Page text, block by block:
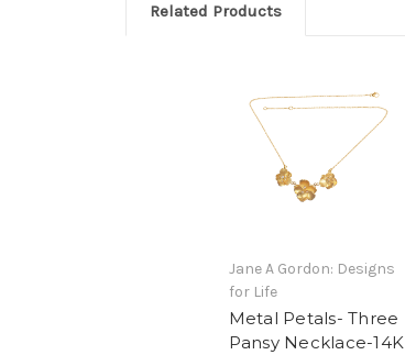
Related Products
Jane A Gordon: Designs
for Life
Metal Petals- Three
Pansy Necklace-14K